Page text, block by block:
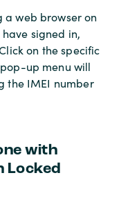
a web browser on
signed in,
on the specific
up menu will
the IMEI number
with
Locked